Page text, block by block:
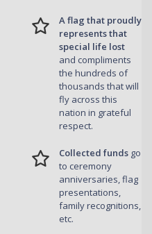
A flag that proudly
represents that
special life lost
and compliments
the hundreds of
thousands that will
fly across this
nation in grateful
respect.
Collected fundsgo
to ceremony
anniversaries, flag
presentations,
family recognitions,
etc.